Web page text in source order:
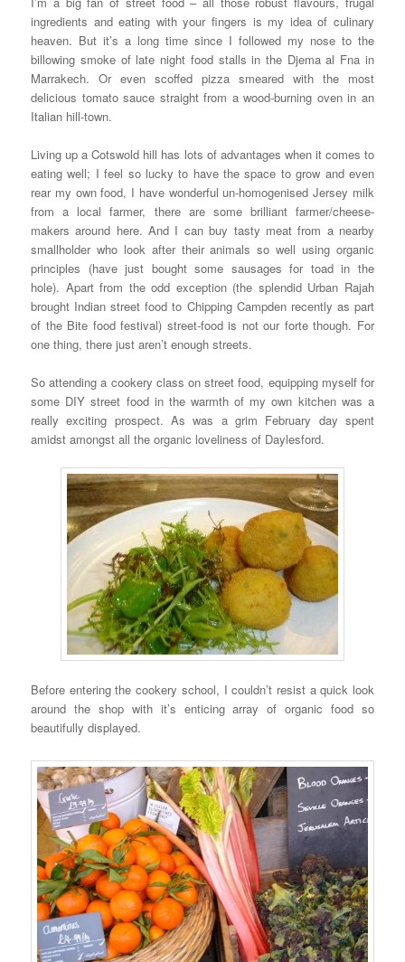
ingredients and eating with your fingers is my idea of culinary
heaven. But it’s a long time since I followed my nose to the
billowing smoke of late night food stalls in the Djema al Fna in
Marrakech. Or even scoffed pizza smeared with the most
delicious tomato sauce straight from a wood-burning oven in an
Italian hill-town.
Living up a Cotswold hill has lots of advantages when it comes to
eating well; I feel so lucky to have the space to grow and even
rear my own food, I have wonderful un-homogenised Jersey milk
from a local farmer, there are some brilliant farmer/cheese-
makers around here. And I can buy tasty meat from a nearby
smallholder who look after their animals so well using organic
principles (have just bought some sausages for toad in the
hole). Apart from the odd exception (the splendid Urban Rajah
brought Indian street food to Chipping Campden recently as part
of the Bite food festival) street-food is not our forte though. For
one thing, there just aren’t enough streets.
So attending a cookery class on street food, equipping myself for
some DIY street food in the warmth of my own kitchen was a
really exciting prospect. As was a grim February day spent
amidst amongst all the organic loveliness of Daylesford.
Before entering the cookery school, I couldn’t resist a quick look
around the shop with it’s enticing array of organic food so
beautifully displayed.